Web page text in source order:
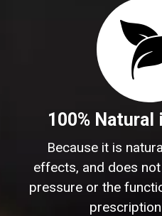
100%
Because it is
effects, and does
pressure or the